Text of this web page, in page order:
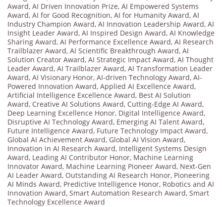
Award, AI Driven Innovation Prize, AI Empowered Systems
Award, AI for Good Recognition, AI for Humanity Award, AI
Industry Champion Award, AI Innovation Leadership Award, AI
Insight Leader Award, AI Inspired Design Award, AI Knowledge
Sharing Award, AI Performance Excellence Award, AI Research
Trailblazer Award, AI Scientific Breakthrough Award, AI
Solution Creator Award, AI Strategic Impact Award, AI Thought
Leader Award, AI Trailblazer Award, AI Transformation Leader
Award, AI Visionary Honor, AI-driven Technology Award, AI-
Powered Innovation Award, Applied AI Excellence Award,
Artificial Intelligence Excellence Award, Best AI Solution
Award, Creative AI Solutions Award, Cutting-Edge AI Award,
Deep Learning Excellence Honor, Digital Intelligence Award,
Disruptive AI Technology Award, Emerging AI Talent Award,
Future Intelligence Award, Future Technology Impact Award,
Global AI Achievement Award, Global AI Vision Award,
Innovation in AI Research Award, Intelligent Systems Design
Award, Leading AI Contributor Honor, Machine Learning
Innovator Award, Machine Learning Pioneer Award, Next-Gen
AI Leader Award, Outstanding AI Research Honor, Pioneering
AI Minds Award, Predictive Intelligence Honor, Robotics and AI
Innovation Award, Smart Automation Research Award, Smart
Technology Excellence Award